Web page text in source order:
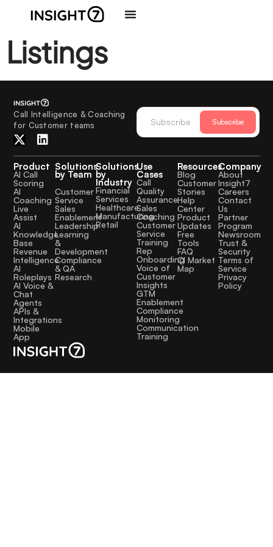
Listings
Call Intelligence & Coaching
for Customer teams
Subscribe
Product
AI Call
Scoring
AI
Coaching
Live
Assist
AI
Knowledge
Base
Revenue
Intelligence
AI
Roleplays
AI Voice &
Chat
Agents
APIs &
Integrations
Mobile
App
Solutions
by Team
Customer
Service
Sales
Enablement
Leadership
Learning
&
Development
Compliance
& QA
Research
Solutions
by
Industry
Financial
Services
Healthcare
Manufacturing
Retail
Use
Cases
Call
Quality
Assurance
Sales
Coaching
Customer
Service
Training
Rep
Onboarding
Voice of
Customer
Insights
GTM
Enablement
Compliance
Monitoring
Communication
Training
Resources
Blog
Customer
Stories
Help
Center
Product
Updates
Free
Tools
FAQ
CI Market
Map
Company
About
Insight7
Careers
Contact
Us
Partner
Program
Newsroom
Trust &
Security
Terms of
Service
Privacy
Policy